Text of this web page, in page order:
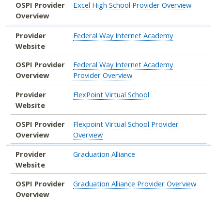
OSPI Provider
Overview
Excel High School Provider Overview
Provider
Website
Federal Way Internet Academy
OSPI Provider
Overview
Federal Way Internet Academy
Provider Overview
Provider
Website
FlexPoint Virtual School
OSPI Provider
Overview
Flexpoint Virtual School Provider
Overview
Provider
Website
Graduation Alliance
OSPI Provider
Overview
Graduation Alliance Provider Overview